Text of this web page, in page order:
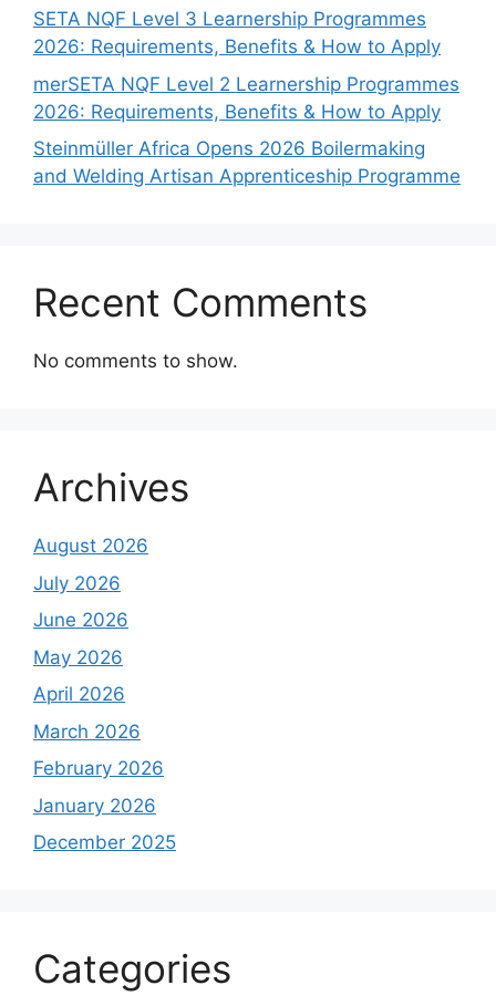
SETA NQF Level 3 Learnership Programmes
2026: Requirements, Benefits & How to Apply
merSETA NQF Level 2 Learnership Programmes
2026: Requirements, Benefits & How to Apply
Steinmüller Africa Opens 2026 Boilermaking
and Welding Artisan Apprenticeship Programme
Recent Comments
No comments to show.
Archives
August 2026
July 2026
June 2026
May 2026
April 2026
March 2026
February 2026
January 2026
December 2025
Categories